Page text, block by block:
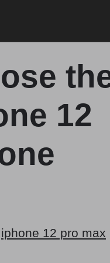
12
iphone 12 pro max